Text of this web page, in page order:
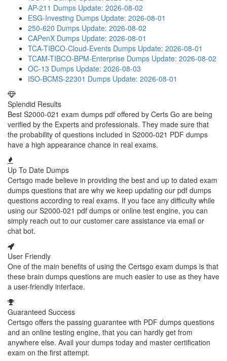
AP-211 Dumps Update: 2026-08-02
ESG-Investing Dumps Update: 2026-08-01
250-620 Dumps Update: 2026-08-02
CAPenX Dumps Update: 2026-08-01
TCA-TIBCO-Cloud-Events Dumps Update: 2026-08-01
TCAM-TIBCO-BPM-Enterprise Dumps Update: 2026-08-02
OC-13 Dumps Update: 2026-08-03
ISO-BCMS-22301 Dumps Update: 2026-08-01
Splendid Results
Best S2000-021 exam dumps pdf offered by Certs Go are being
verified by the Experts and professionals. They made sure that
the probability of questions included in S2000-021 PDF dumps
have a high appearance chance in real exams.
Up To Date Dumps
Certsgo made believe in providing the best and up to dated exam
dumps questions that are why we keep updating our pdf dumps
questions according to real exams. If you face any difficulty while
using our S2000-021 pdf dumps or online test engine, you can
simply reach out to our customer care assistance via email or
chat bot.
User Friendly
One of the main benefits of using the Certsgo exam dumps is that
these brain dumps questions are much easier to use as they have
a user-friendly interface.
Guaranteed Success
Certsgo offers the passing guarantee with PDF dumps questions
and an online testing engine, that you can hardly get from
anywhere else. Avail your dumps today and master certification
exam on the first attempt.